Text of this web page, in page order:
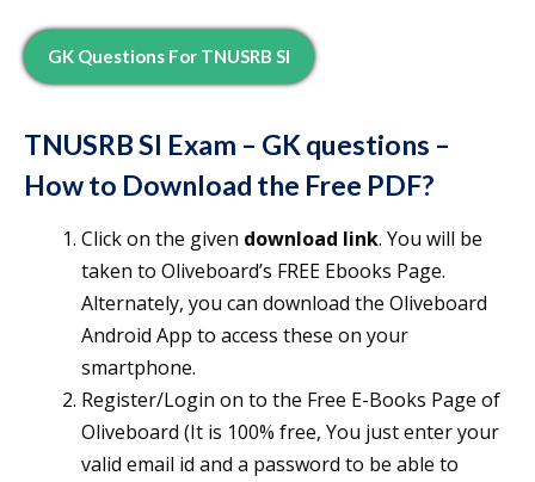
GK Questions For TNUSRB SI
TNUSRB SI Exam – GK questions –
How to Download the Free PDF?
Click on the given download link. You will be
taken to Oliveboard’s FREE Ebooks Page.
Alternately, you can download the Oliveboard
Android App to access these on your
smartphone.
Register/Login on to the Free E-Books Page of
Oliveboard (It is 100% free, You just enter your
valid email id and a password to be able to